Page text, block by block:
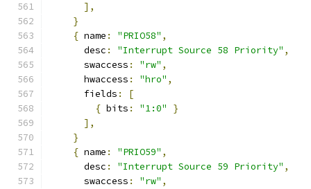
],
}
{ name : "PRIO58" ,
      desc
: "Interrupt Source 58 Priority" ,
      swaccess
: "rw" ,
      hwaccess
: "hro" ,
      fields
:
[
{ bits : "1:0"
}
],
}
{ name : "PRIO59" ,
      desc
: "Interrupt Source 59 Priority" ,
      swaccess
: "rw" ,